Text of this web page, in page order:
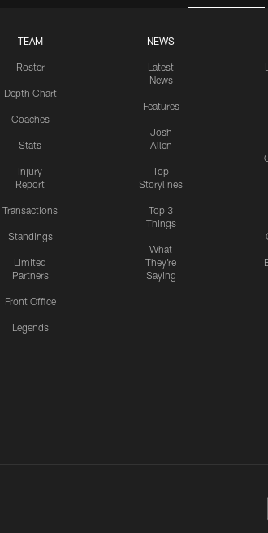
TEAM
Roster
Depth Chart
Coaches
Stats
Injury
Report
Transactions
Standings
Limited
Partners
Front Office
Legends
NEWS
Latest
News
Features
Josh
Allen
Top
Storylines
Top 3
Things
What
They're
Saying